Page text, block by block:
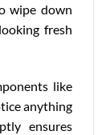
wipe down
fresh
like
anything
ensures